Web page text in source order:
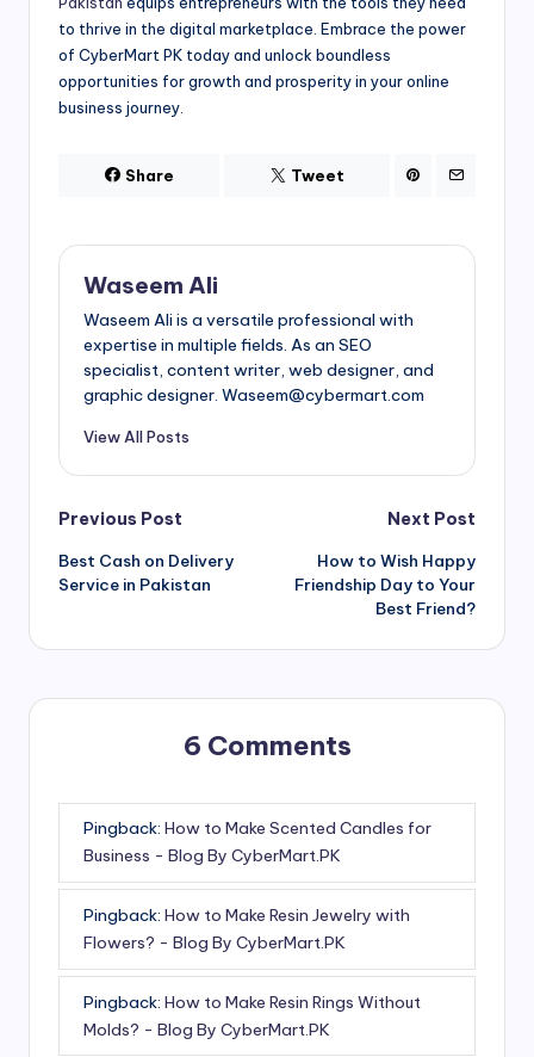
to thrive in the digital marketplace. Embrace the power
of CyberMart PK today and unlock boundless
opportunities for growth and prosperity in your online
business journey.
Share Tweet
Waseem Ali
Waseem Ali is a versatile professional with
expertise in multiple fields. As an SEO
specialist, content writer, web designer, and
graphic designer. Waseem@cybermart.com
View All Posts
Post
navigation
Previous Post
Best Cash on Delivery
Service in Pakistan
Next Post
How to Wish Happy
Friendship Day to Your
Best Friend?
6 Comments
Pingback: How to Make Scented Candles for
Business - Blog By CyberMart.PK
Pingback: How to Make Resin Jewelry with
Flowers? - Blog By CyberMart.PK
Pingback: How to Make Resin Rings Without
Molds? - Blog By CyberMart.PK